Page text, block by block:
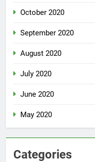
October 2020
September 2020
August 2020
July 2020
June 2020
May 2020
Categories